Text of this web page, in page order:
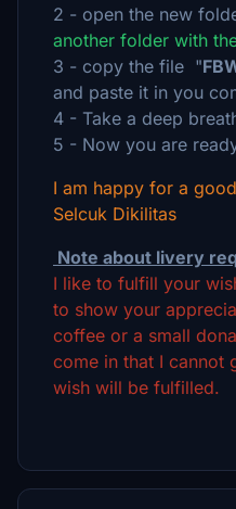
2 - open the new
another folder with
3 - copy the file "
and paste it in you
4 - Take a deep
5 - Now you are
I am happy for a
Selcuk Dikilitas
Note about livery
I like to fulfill your
to show your
coffee or a small
come in that I cannot
wish will be fulfilled.